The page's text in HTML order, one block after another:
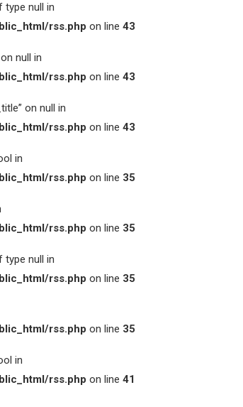
type null in
rss.php on line 43
null in
rss.php on line 43
on null in
rss.php on line 43
in
rss.php on line 35
rss.php on line 35
type null in
rss.php on line 35
rss.php on line 35
in
rss.php on line 41